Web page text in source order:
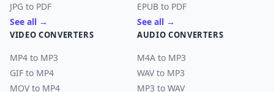
JPG to PDF
See all →
EPUB to PDF
See all →
VIDEO CONVERTERS
MP4 to MP3
GIF to MP4
MOV to MP4
AUDIO CONVERTERS
M4A to MP3
WAV to MP3
MP3 to WAV